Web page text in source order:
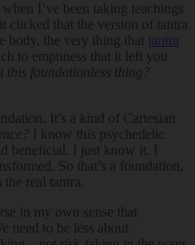
I’ve been taking teachings
clicked that the version of tantra
body, the very thing that tantra
to emptiness that it left you
this foundationless thing?
It’s a kind of Cartesian
I know this psychedelic
beneficial. I just know it. I
So that’s a foundation.
real tantra.
in my own sense that
need to be less about